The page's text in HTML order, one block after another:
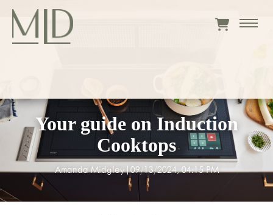
Your guide on Induction
Cooktops
Amanda Midgley|09/13/2024, 04:15 PM